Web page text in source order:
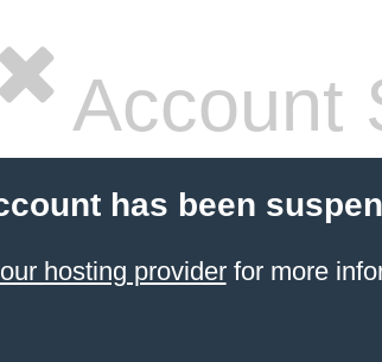
Account
has been
hosting providerfor more